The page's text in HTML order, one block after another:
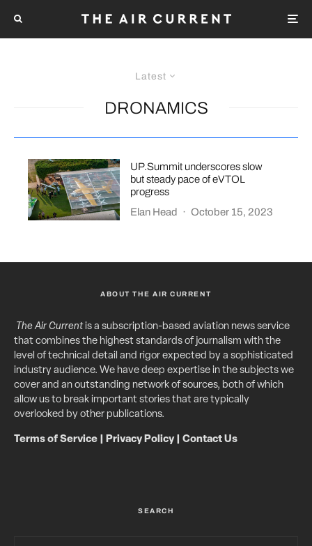
Latest
DRONAMICS
UP.Summit underscores slow
but steady pace of eVTOL
progress
Elan Head
· October 15, 2023
ABOUT THE AIR CURRENT
The Air Currentis a subscription-based aviation news service
that combines the highest standards of journalism with the
level of technical detail and rigor expected by a sophisticated
industry audience. We have deep expertise in the subjects we
cover and an outstanding network of sources, both of which
allow us to break important stories that are typically
overlooked by other publications.
Terms of Service Privacy Policy| Contact Us
SEARCH